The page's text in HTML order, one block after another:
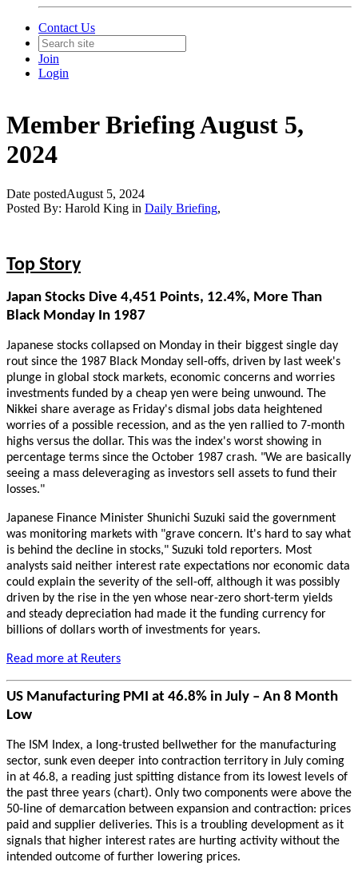
Contact Us
Join
Login
Member Briefing August 5,
2024
Date postedAugust 5, 2024
Posted By: Harold King in Daily Briefing,
Top Story
Japan Stocks Dive 4,451 Points, 12.4%, More Than
Black Monday In 1987
Japanese stocks collapsed on Monday in their biggest single day
rout since the 1987 Black Monday sell-offs, driven by last week's
plunge in global stock markets, economic concerns and worries
investments funded by a cheap yen were being unwound. The
Nikkei share average as Friday's dismal jobs data heightened
worries of a possible recession, and as the yen rallied to 7-month
highs versus the dollar. This was the index's worst showing in
percentage terms since the October 1987 crash. "We are basically
seeing a mass deleveraging as investors sell assets to fund their
losses."
Japanese Finance Minister Shunichi Suzuki said the government
was monitoring markets with "grave concern. It's hard to say what
is behind the decline in stocks," Suzuki told reporters. Most
analysts said neither interest rate expectations nor economic data
could explain the severity of the sell-off, although it was possibly
driven by the rise in the yen whose near-zero short-term yields
and steady depreciation had made it the funding currency for
billions of dollars worth of investments for years.
Read more at Reuters
US Manufacturing PMI at 46.8% in July – An 8 Month
Low
The ISM Index, a long-trusted bellwether for the manufacturing
sector, sunk even deeper into contraction territory in July coming
in at 46.8, a reading just spitting distance from its lowest levels of
the past three years (chart). Only two components were above the
50-line of demarcation between expansion and contraction: prices
paid and supplier deliveries. This is a troubling development as it
signals that higher interest rates are hurting activity without the
intended outcome of further lowering prices.